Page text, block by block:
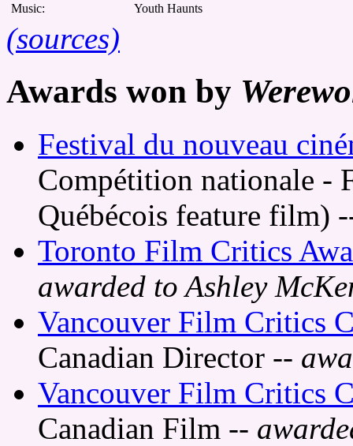
Music:
Youth Haunts
(sources)
Awards won by
Festival du nouveau
Compétition nationale -
Québécois feature film)
Toronto Film Critics
awarded to Ashley
Vancouver Film Critics
Canadian Director --
Vancouver Film Critics
Canadian Film --